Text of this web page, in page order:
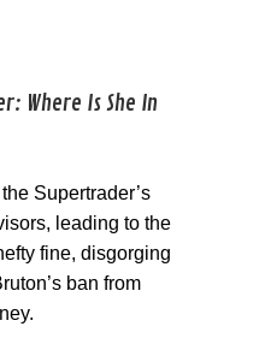
Where Is She In
Supertrader’s
leading to the
fine, disgorging
ban from